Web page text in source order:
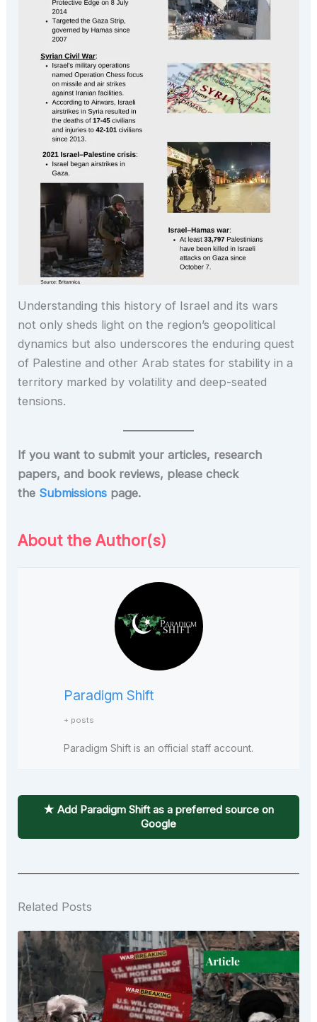
Understanding this history of Israel and its wars
not only sheds light on the region’s geopolitical
dynamics but also underscores the enduring quest
of Palestine and other Arab states for stability in a
territory marked by volatility and deep-seated
tensions.
If you want to submit your articles, research
papers, and book reviews, please check
the Submissions page.
About the Author(s)
Paradigm Shift
+ posts
Paradigm Shift is an official staff account.
★ Add Paradigm Shift as a preferred source on
Google
Related Posts